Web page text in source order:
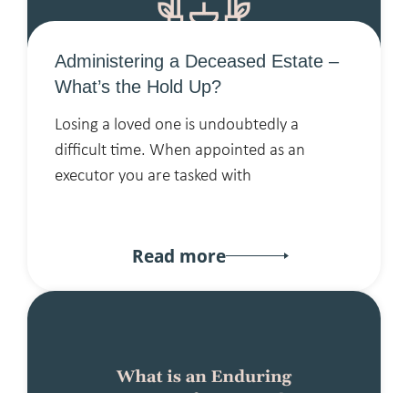
Administering a Deceased Estate –
What’s the Hold Up?
Losing a loved one is undoubtedly a
difficult time. When appointed as an
executor you are tasked with
Read more